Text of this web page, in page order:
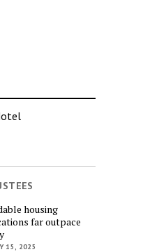
housing
far outpace
15, 2025